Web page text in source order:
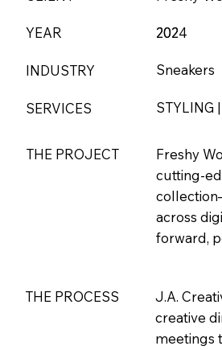
YEAR 202
2024
INDUSTRY Sneakers
SERVICES STYLING
THE PROJECT
Freshy
cutting-
across
forward,
THE PROCESS
J.A.
creative
meetings